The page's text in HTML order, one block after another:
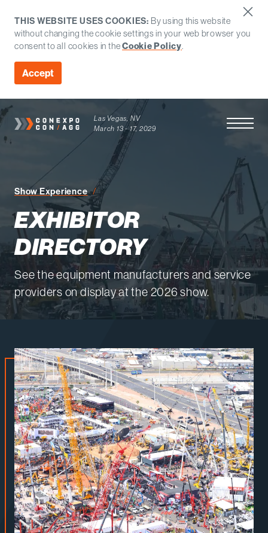
THIS WEBSITE USES COOKIES: By using this website
without changing the cookie settings in your web browser you
consent to all cookies in theCookie Policy.
Accept
Las Vegas, NV
March 13 - 17, 2029
Open
Show Experience Exhibitor Directory
EXHIBITOR
DIRECTORY
See the equipment manufacturers and service
providers on display at the 2026 show.